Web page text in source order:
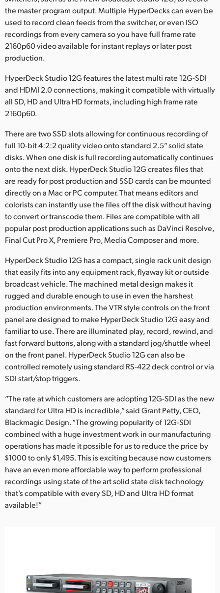
the master program output. Multiple HyperDecks can even be
used to record clean feeds from the switcher, or even ISO
recordings from every camera so you have full frame rate
2160p60 video available for instant replays or later post
production.
HyperDeck Studio 12G features the latest multi rate 12G-SDI
and HDMI 2.0 connections, making it compatible with virtually
all SD, HD and Ultra HD formats, including high frame rate
2160p60.
There are two SSD slots allowing for continuous recording of
full 10-bit 4:2:2 quality video onto standard 2.5” solid state
disks. When one disk is full recording automatically continues
onto the next disk. HyperDeck Studio 12G creates files that
are ready for post production and SSD cards can be mounted
directly on a Mac or PC computer. That means editors and
colorists can instantly use the files off the disk without having
to convert or transcode them. Files are compatible with all
popular post production applications such as DaVinci Resolve,
Final Cut Pro X, Premiere Pro, Media Composer and more.
HyperDeck Studio 12G has a compact, single rack unit design
that easily fits into any equipment rack, flyaway kit or outside
broadcast vehicle. The machined metal design makes it
rugged and durable enough to use in even the harshest
production environments. The VTR style controls on the front
panel are designed to make HyperDeck Studio 12G easy and
familiar to use. There are illuminated play, record, rewind, and
fast forward buttons, along with a standard jog/shuttle wheel
on the front panel. HyperDeck Studio 12G can also be
controlled remotely using standard RS-422 deck control or via
SDI start/stop triggers.
“The rate at which customers are adopting 12G-SDI as the new
standard for Ultra HD is incredible,” said Grant Petty, CEO,
Blackmagic Design. “The growing popularity of 12G-SDI
combined with a huge investment work in our manufacturing
operations has made it possible for us to reduce the price by
$1000 to only $1,495. This is exciting because now customers
have an even more affordable way to perform professional
recordings using state of the art solid state disk technology
that’s compatible with every SD, HD and Ultra HD format
available!”